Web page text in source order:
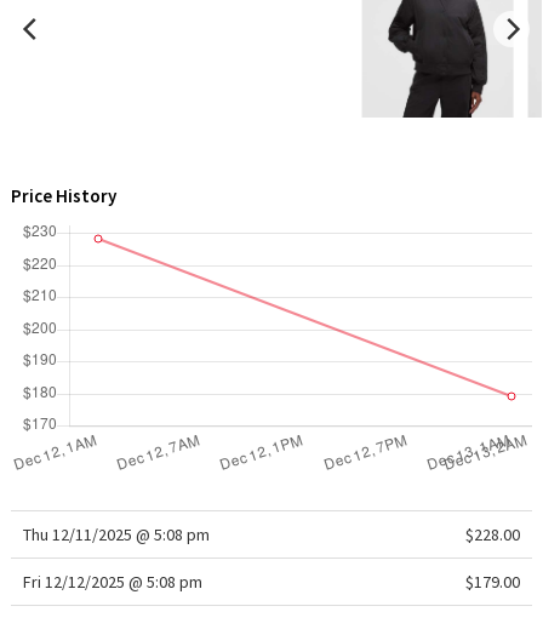
Price History
Thu 12/11/2025 @ 5:08 pm $228.00
Fri 12/12/2025 @ 5:08 pm $179.00